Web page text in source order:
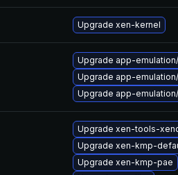
Upgrade xen-kernel
Upgrade app-
Upgrade app-
Upgrade app-
Upgrade xen-tools-
Upgrade xen-kmp-
Upgrade xen-kmp-pae